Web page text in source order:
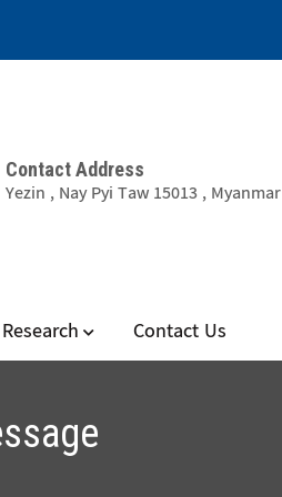
Contact Address
Yezin , Nay Pyi Taw 15013 , Myanmar
Research Contact Us